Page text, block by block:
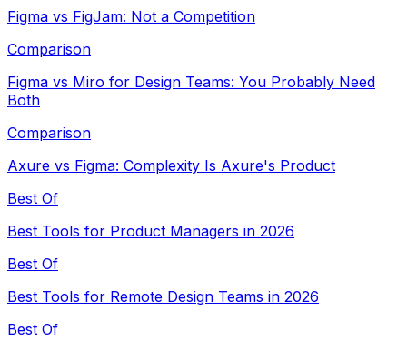
Figma vs FigJam: Not a Competition
Comparison
Figma vs Miro for Design Teams: You Probably Need
Both
Comparison
Axure vs Figma: Complexity Is Axure's Product
Best Of
Best Tools for Product Managers in 2026
Best Of
Best Tools for Remote Design Teams in 2026
Best Of